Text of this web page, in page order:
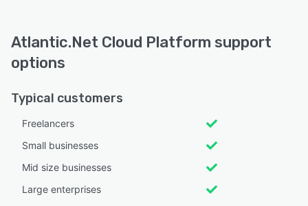
Atlantic.Net Cloud Platform support
options
Typical customers
Freelancers
Small businesses
Mid size businesses
Large enterprises